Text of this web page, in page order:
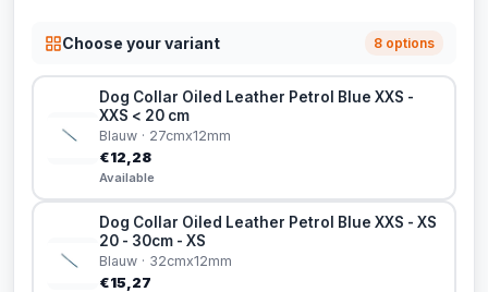
Choose your variant 8 options
Dog Collar Oiled Leather Petrol Blue XXS -
XXS < 20 cm
Blauw · 27cmx12mm
€12,28
Available
Dog Collar Oiled Leather Petrol Blue XXS - XS
20 - 30cm - XS
Blauw · 32cmx12mm
€15,27